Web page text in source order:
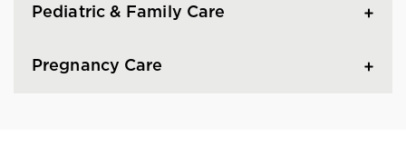
Pediatric & Family Care
Pregnancy Care